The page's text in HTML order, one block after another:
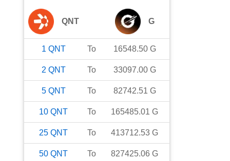
QNT G
1 QNT To 16548.50 G
2 QNT To 33097.00 G
5 QNT To 82742.51 G
10 QNT To 165485.01 G
25 QNT To 413712.53 G
50 QNT To 827425.06 G